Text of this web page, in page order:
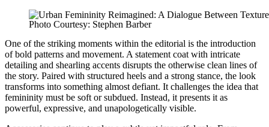
Photo Courtesy: Stephen Barber
One of the striking moments within the editorial is the introduction
of bold patterns and movement. A statement coat with intricate
detailing and shearling accents disrupts the otherwise clean lines of
the story. Paired with structured heels and a strong stance, the look
transforms into something almost defiant. It challenges the idea that
femininity must be soft or subdued. Instead, it presents it as
powerful, expressive, and unapologetically visible.